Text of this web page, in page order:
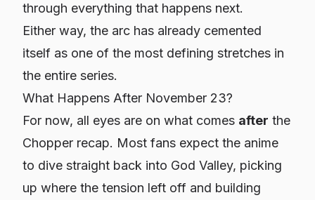
through everything that happens next.
Either way, the arc has already cemented
itself as one of the most defining stretches in
the entire series.
What Happens After November 23?
For now, all eyes are on what comes after the
Chopper recap. Most fans expect the anime
to dive straight back into God Valley, picking
up where the tension left off and building